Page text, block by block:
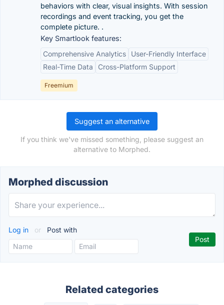
behaviors with clear, visual insights. With session
recordings and event tracking, you get the
complete picture. .
Key Smartlook features:
Comprehensive Analytics
User-Friendly Interface
Real-Time Data
Cross-Platform Support
Freemium
Suggest an alternative
If you think we've missed something, please suggest an
alternative to Morphed.
Morphed discussion
Log in or Post with
Related categories